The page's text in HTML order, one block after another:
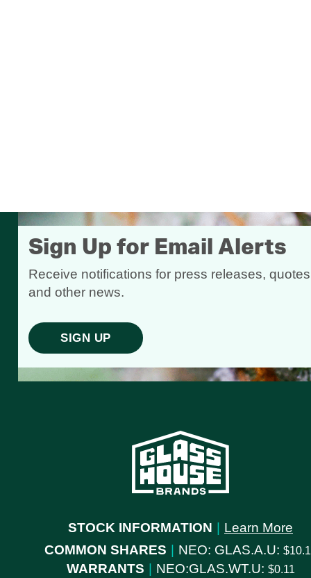
Sign Up for Email Alerts
Receive notifications for press releases,
and other news.
SIGN UP
STOCK INFORMATION | Learn More
COMMON SHARES | NEO: GLAS.A.U:
WARRANTS | NEO:GLAS.WT.U: 0.11